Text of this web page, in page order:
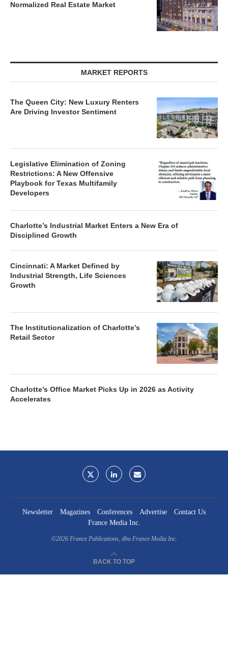
Normalized Real Estate Market
MARKET REPORTS
The Queen City: New Luxury Renters
Are Driving Investor Sentiment
Legislative Elimination of Zoning
Restrictions: A New Offensive
Playbook for Texas Multifamily
Developers
Charlotte’s Industrial Market Enters a New Era of
Disciplined Growth
Cincinnati: A Market Defined by
Industrial Strength, Life Sciences
Growth
The Institutionalization of Charlotte’s
Retail Sector
Charlotte’s Office Market Picks Up in 2026 as Activity
Accelerates
Newsletter Magazines Conferences Advertise
Contact Us
France Media Inc.
©2026 France Publications, dba France Media Inc.
BACK TO TOP